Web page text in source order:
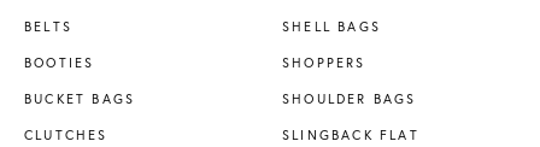
BELTS
BOOTIES
BUCKET BAGS
CLUTCHES
SHELL BAGS
SHOPPERS
SHOULDER BAGS
SLINGBACK FLAT